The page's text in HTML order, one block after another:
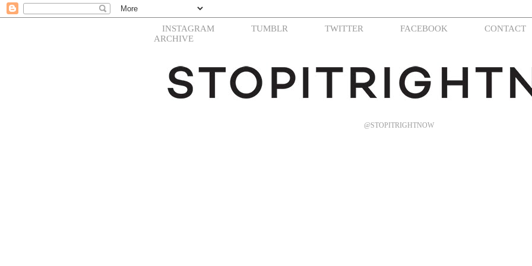
INSTAGRAM TUMBLR TWITTER FACEBOOK
CONTACT
ARCHIVE
@STOPITRIGHTNOW